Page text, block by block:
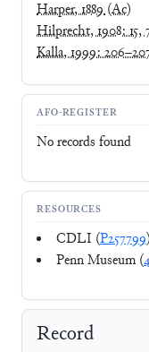
Harper, 1889(Ac)
Hilprecht, 1908: 15,
Kalla, 1999:
AFO-REGISTER
No records found
RESOURCES
CDLI (P257799)
Penn Museum (
Record